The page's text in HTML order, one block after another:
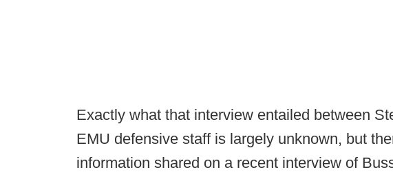
Exactly what that interview entailed between
EMU defensive staff is largely unknown, but
information shared on a recent interview of